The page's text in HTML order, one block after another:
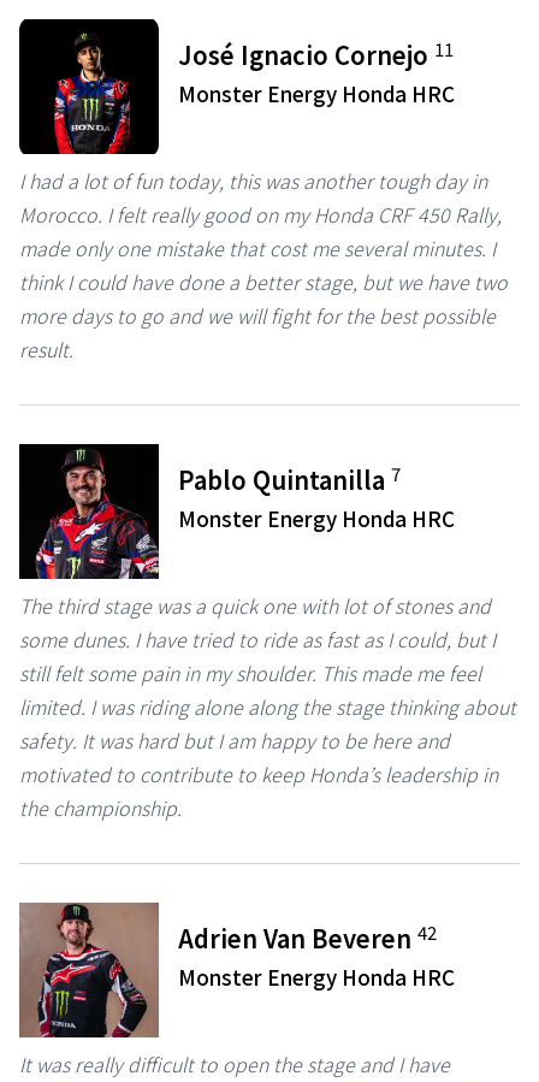
José Ignacio Cornejo 11
Monster Energy Honda HRC
I had a lot of fun today, this was another tough day in
Morocco. I felt really good on my Honda CRF 450 Rally,
made only one mistake that cost me several minutes. I
think I could have done a better stage, but we have two
more days to go and we will fight for the best possible
result.
Pablo Quintanilla7
Monster Energy Honda HRC
The third stage was a quick one with lot of stones and
some dunes. I have tried to ride as fast as I could, but I
still felt some pain in my shoulder. This made me feel
limited. I was riding alone along the stage thinking about
safety. It was hard but I am happy to be here and
motivated to contribute to keep Honda’s leadership in
the championship.
Adrien Van Beveren42
Monster Energy Honda HRC
It was really difficult to open the stage and I have